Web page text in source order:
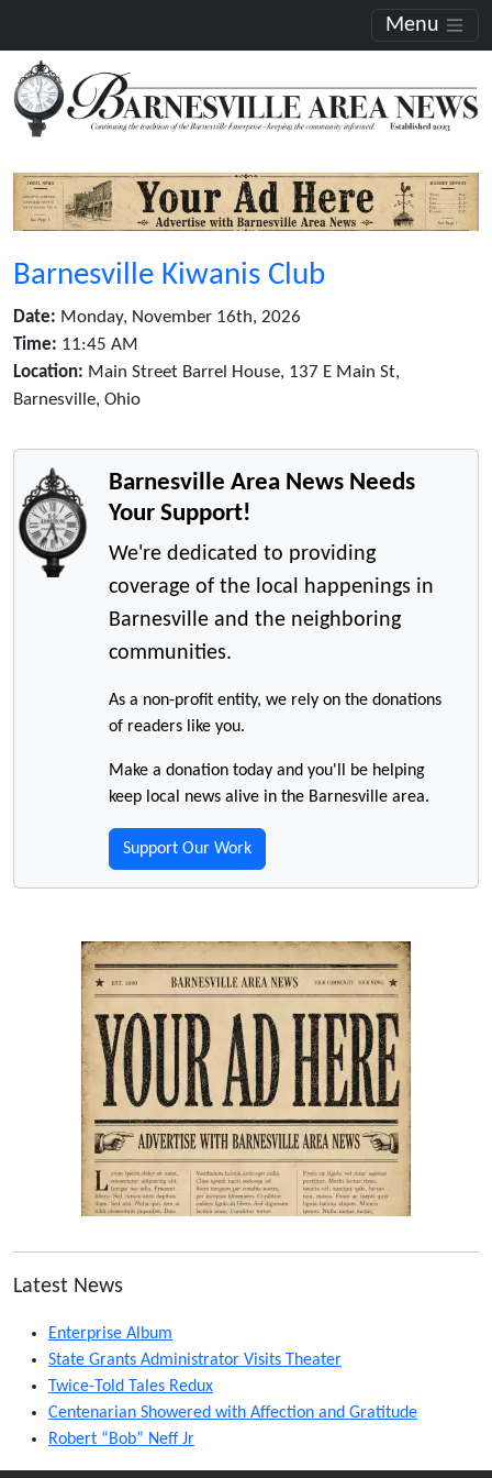
Menu
Barnesville Kiwanis Club
Date: Monday, November 16th, 2026
Time: 11:45 AM
Location: Main Street Barrel House, 137 E Main St,
Barnesville, Ohio
Barnesville Area News Needs
Your Support!
We're dedicated to providing
coverage of the local happenings in
Barnesville and the neighboring
communities.
As a non-profit entity, we rely on the donations
of readers like you.
Make a donation today and you'll be helping
keep local news alive in the Barnesville area.
Support Our Work
Latest News
Enterprise Album
State Grants Administrator Visits Theater
Twice-Told Tales Redux
Centenarian Showered with Affection and Gratitude
Robert “Bob” Neff Jr